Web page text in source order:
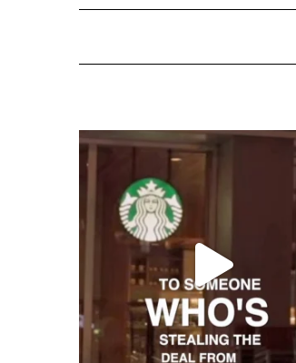
Are More ImStandard Hotels Acquired by Hyatt: The